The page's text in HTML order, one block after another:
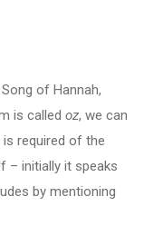
of Hannah,
is called oz, we can
required of the
– initially it speaks
by mentioning